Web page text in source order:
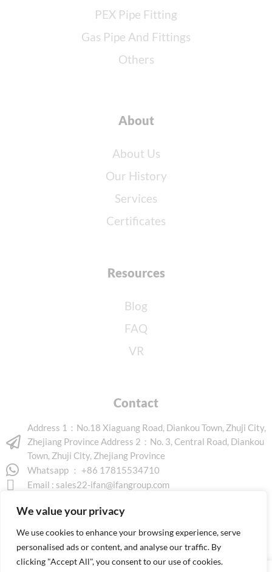
We value your privacy
We use cookies to enhance your browsing experience, serve
personalised ads or content, and analyse our traffic. By
clicking "Accept All", you consent to our use of cookies.
PEX Pipe Fitting
Gas Pipe And Fittings
Others
About
About Us
Our History
Services
Certificates
Resources
Blog
FAQ
VR
Contact
Address 1：No.18 Xiaguang Road, Diankou Town, Zhuji City,
Zhejiang Province Address 2：No. 3, Central Road, Diankou
Town, Zhuji City, Zhejiang Province
Whatsapp ： +86 17815534710
Email : sales22-ifan@ifangroup.com